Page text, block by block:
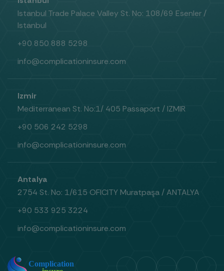
Istanbul Trade Palace Valley St. No: 108/69 Esenler /
Istanbul
+90 850 888 5298
info@complicationinsure.com
Izmir
Mediterranean St. No:1/ 405 Passaport / IZMIR
+90 506 242 5298
info@complicationinsure.com
Antalya
2754 St. No: 1/615 OFICITY Muratpaşa / ANTALYA
+90 533 925 3224
info@complicationinsure.com